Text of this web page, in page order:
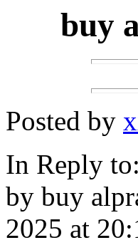
buy
Posted by
In Reply to:
by buy
2025 at